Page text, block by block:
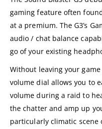
gaming feature often
at a premium. The G3’s
audio / chat balance
go of your existing
Without leaving your
volume dial allows you to
volume during a raid to
the chatter and amp up
particularly climatic scene